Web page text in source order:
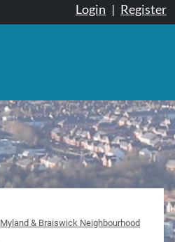
Login | Register
Myland & Braiswick Neighbourhood